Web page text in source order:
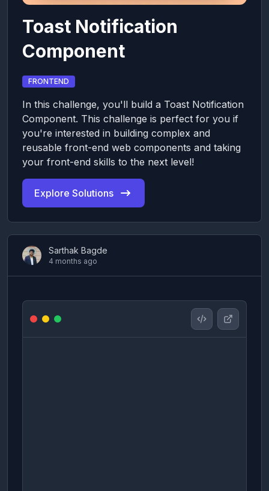
Toast Notification
Component
FRONTEND
In this challenge, you'll build a Toast Notification
Component. This challenge is perfect for you if
you're interested in building complex and
reusable front-end web components and taking
your front-end skills to the next level!
Explore Solutions
Sarthak Bagde
4 months ago